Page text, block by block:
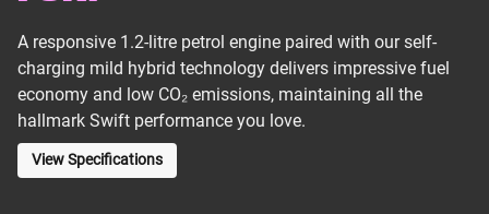
A responsive 1.2-litre petrol engine paired with our self-
charging mild hybrid technology delivers impressive fuel
economy and low CO₂ emissions, maintaining all the
hallmark Swift performance you love.
View Specifications